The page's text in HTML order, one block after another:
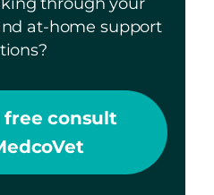
at-home support
free consult